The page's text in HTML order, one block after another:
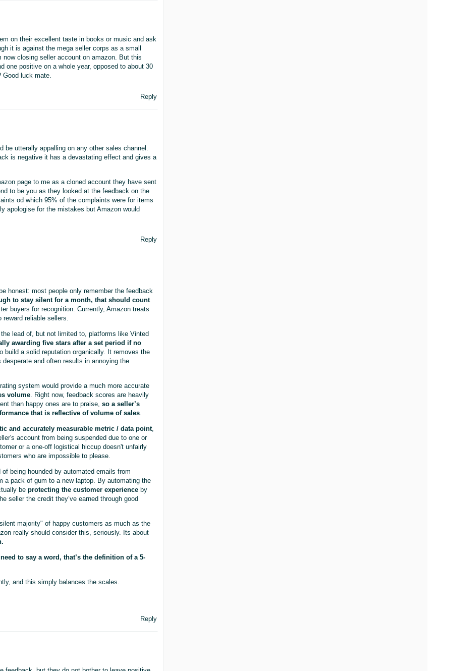
on their excellent taste in books or music and ask
it is against the mega seller corps as a small
closing seller account on amazon. But this
one positive on a whole year, opposed to about 30
Good luck mate.
Reply
be utterally appalling on any other sales channel.
is negative it has a devastating effect and gives a
page to me as a cloned account they have sent
to be you as they looked at the feedback on the
od which 95% of the complaints were for items
apologise for the mistakes but Amazon would
Reply
honest: most people only remember the feedback
to stay silent for a month, that should count
buyers for recognition. Currently, Amazon treats
reliable sellers.
lead of, but not limited to, platforms like Vinted
awarding five stars after a set period if no
a solid reputation organically. It removes the
and often results in annoying the
system would provide a much more accurate
volume. Right now, feedback scores are heavily
than happy ones are to praise,so a seller’s
that is reflective of volume of sales.
and accurately measurable metric / data point,
account from being suspended due to one or
or a one-off logistical hiccup doesn't unfairly
who are impossible to please.
being hounded by automated emails from
a pack of gum to a new laptop. By automating the
beprotecting the customer experience by
seller the credit they’ve earned through good
majority" of happy customers as much as the
really should consider this, seriously. Its about
to say a word, that’s the definition of a 5-
and this simply balances the scales.
Reply